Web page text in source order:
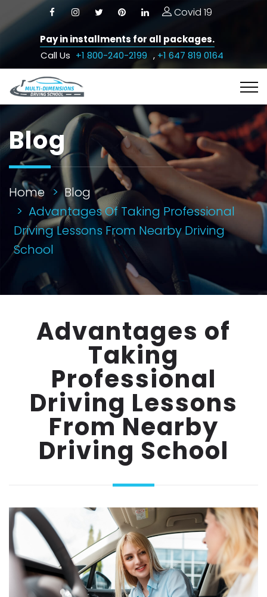
Covid 19
Pay in installments for all packages.
Call Us +1 800-240-2199 , +1 647 819 0164
Blog
Home
Blog
Advantages Of Taking Professional
Driving Lessons From Nearby Driving
School
Advantages of
Taking
Professional
Driving Lessons
From Nearby
Driving School